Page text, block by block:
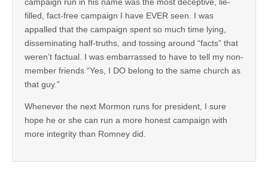
filled, fact-free campaign I have EVER seen. I was
appalled that the campaign spent so much time lying,
disseminating half-truths, and tossing around “facts” that
weren’t factual. I was embarrassed to have to tell my non-
member friends “Yes, I DO belong to the same church as
that guy.”
Whenever the next Mormon runs for president, I sure
hope he or she can run a more honest campaign with
more integrity than Romney did.